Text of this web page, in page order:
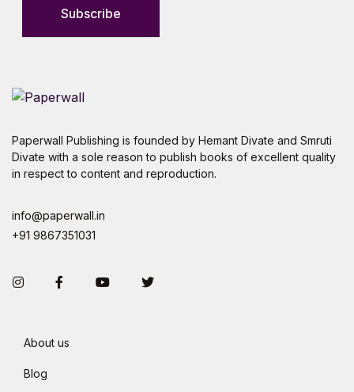
Subscribe
Paperwall Publishing is founded by Hemant Divate and Smruti
Divate with a sole reason to publish books of excellent quality
in respect to content and reproduction.
info@paperwall.in
+91 9867351031
InstagramFacebookYou TubeTwitter
About us
Blog